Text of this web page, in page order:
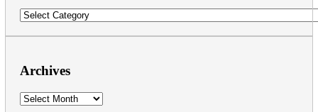
Categories
Archives
Archives